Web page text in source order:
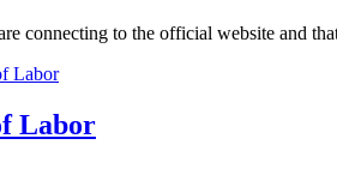
connecting to the official website and
Labor